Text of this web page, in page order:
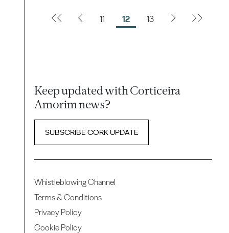
11 12 13
Keep updated with Corticeira
Amorim news?
SUBSCRIBE CORK UPDATE
Whistleblowing Channel
Terms & Conditions
Privacy Policy
Cookie Policy